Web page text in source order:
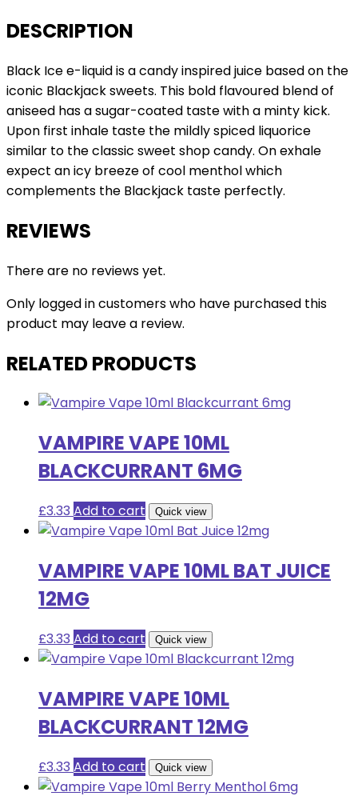
DESCRIPTION
Black Ice e-liquid is a candy inspired juice based on the
iconic Blackjack sweets. This bold flavoured blend of
aniseed has a sugar-coated taste with a minty kick.
Upon first inhale taste the mildly spiced liquorice
similar to the classic sweet shop candy. On exhale
expect an icy breeze of cool menthol which
complements the Blackjack taste perfectly.
REVIEWS
There are no reviews yet.
Only logged in customers who have purchased this
product may leave a review.
RELATED PRODUCTS
VAMPIRE VAPE 10ML
BLACKCURRANT 6MG
£3.33 Add to cart Quick view
VAMPIRE VAPE 10ML BAT JUICE
12MG
£3.33 Add to cart Quick view
VAMPIRE VAPE 10ML
BLACKCURRANT 12MG
£3.33 Add to cart Quick view